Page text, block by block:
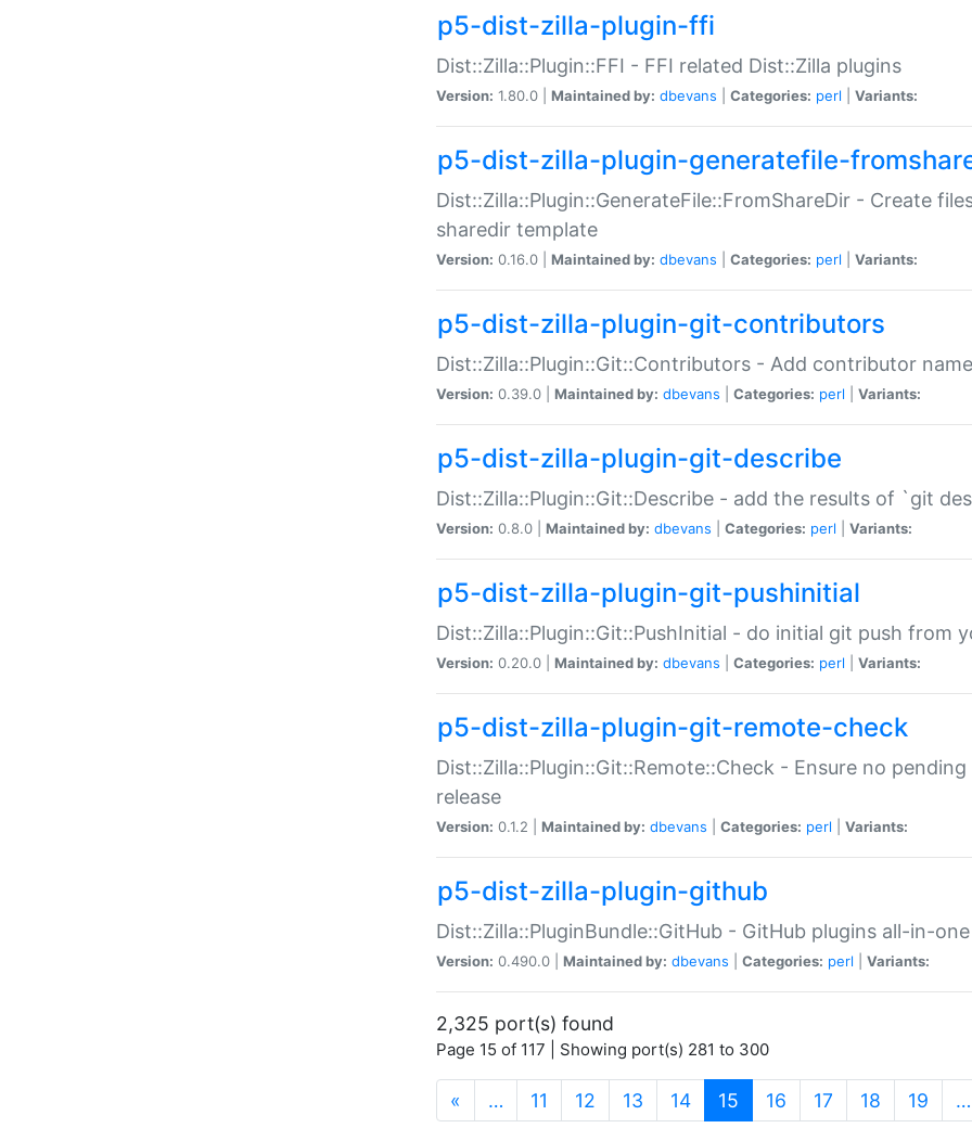
p5-dist-zilla-plugin-ffi
Dist::Zilla::Plugin::FFI - FFI related Dist::Zilla plugins
Version: 1.80.0 | Maintained by: dbevans Categories: perl Variants:
p5-dist-zilla-plugin-generatefile-
Dist::Zilla::Plugin::GenerateFile::FromShareDir - Create
sharedir template
Version: 0.16.0 | Maintained by: dbevans Categories: perl Variants:
p5-dist-zilla-plugin-git-contributors
Dist::Zilla::Plugin::Git::Contributors - Add contributor
Version: 0.39.0 | Maintained by: dbevans Categories: perl Variants:
p5-dist-zilla-plugin-git-describe
Dist::Zilla::Plugin::Git::Describe - add the results of `git
Version: 0.8.0 | Maintained by: dbevans Categories: perl Variants:
p5-dist-zilla-plugin-git-pushinitial
Dist::Zilla::Plugin::Git::PushInitial - do initial git push from
Version: 0.20.0 | Maintained by: dbevans Categories: perl Variants:
p5-dist-zilla-plugin-git-remote-check
Dist::Zilla::Plugin::Git::Remote::Check - Ensure no
release
Version: 0.1.2 | Maintained by: dbevans Categories: perl Variants:
p5-dist-zilla-plugin-github
Dist::Zilla::PluginBundle::GitHub - GitHub plugins all-in-one
Version: 0.490.0 | Maintained by: dbevans Categories: perl Variants:
2,325 port(s) found
Page 15 of 117 | Showing port(s) 281 to 300
« … 11 12 13 14 15 (current)
16 17 18 19 …